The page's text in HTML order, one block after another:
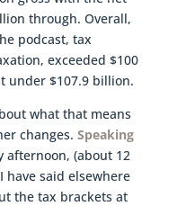
through. Overall,
podcast, tax
exceeded $100
under $107.9 billion.
what that means
changes. Speaking
afternoon, (about 12
said elsewhere
the tax brackets at